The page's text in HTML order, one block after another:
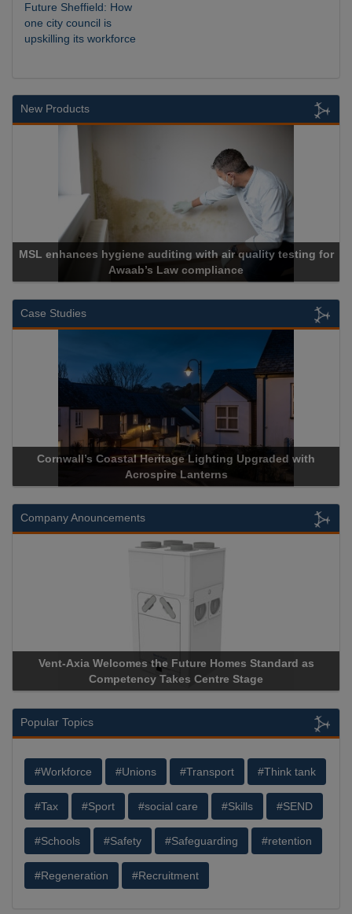
Future Sheffield: How
one city council is
upskilling its workforce
New Products
testing for
Cadcorp launches Mapestry
Case Studies
Upgraded with
Acrospire Delivers Durable Handrail
Historical Landmark
Company Anouncements
Standard as
Apricorn Becomes First and Only
Storage Device Manufacturer to Achieve
Popular Topics
#Workforce #Unions #Transport #Think tank
#Tax #Sport #social care #Skills #SEND
#Schools #Safety #Safeguarding #retention
#Regeneration #Recruitment